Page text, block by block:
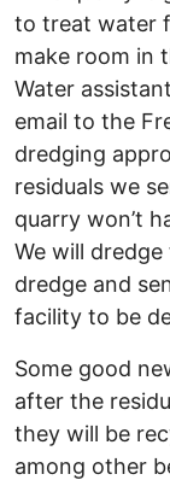
to treat water
make room in
Water
email to the
dredging
residuals we
quarry won’t
We will
dredge and
facility to be
Some good
after the
they will be
among other